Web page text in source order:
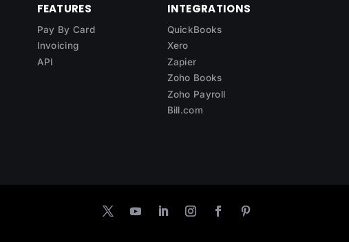
FEATURES
Pay By Card
Invoicing
API
INTEGRATIONS
QuickBooks
Xero
Zapier
Zoho Books
Zoho Payroll
Bill.com